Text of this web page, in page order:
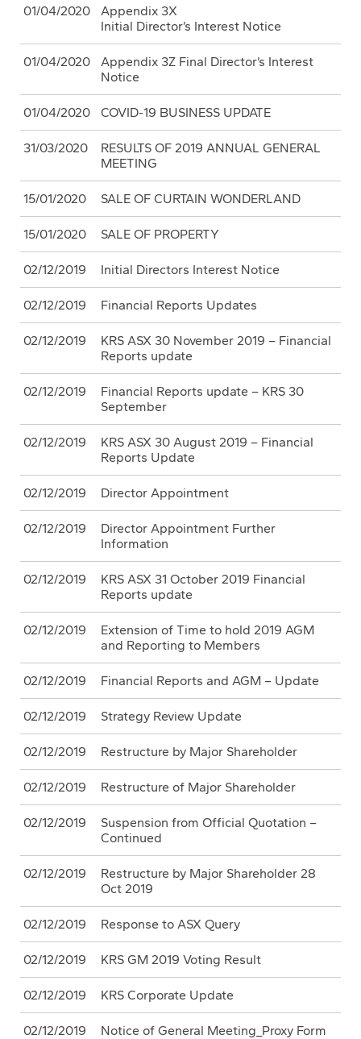
01/04/2020
Appendix 3X
Initial Director’s Interest Notice
01/04/2020
Appendix 3Z Final Director’s Interest
Notice
01/04/2020 COVID-19 BUSINESS UPDATE
31/03/2020
RESULTS OF 2019 ANNUAL GENERAL
MEETING
15/01/2020 SALE OF CURTAIN WONDERLAND
15/01/2020 SALE OF PROPERTY
02/12/2019 Initial Directors Interest Notice
02/12/2019 Financial Reports Updates
02/12/2019
KRS ASX 30 November 2019 – Financial
Reports update
02/12/2019
Financial Reports update – KRS 30
September
02/12/2019
KRS ASX 30 August 2019 – Financial
Reports Update
02/12/2019 Director Appointment
02/12/2019
Director Appointment Further
Information
02/12/2019
KRS ASX 31 October 2019 Financial
Reports update
02/12/2019
Extension of Time to hold 2019 AGM
and Reporting to Members
02/12/2019 Financial Reports and AGM – Update
02/12/2019 Strategy Review Update
02/12/2019 Restructure by Major Shareholder
02/12/2019 Restructure of Major Shareholder
02/12/2019
Suspension from Official Quotation –
Continued
02/12/2019
Restructure by Major Shareholder 28
Oct 2019
02/12/2019 Response to ASX Query
02/12/2019 KRS GM 2019 Voting Result
02/12/2019 KRS Corporate Update
02/12/2019 Notice of General Meeting_Proxy Form